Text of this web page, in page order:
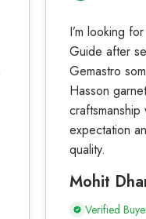
I’m looking
Guide after
Gemastro
Hasson
expectation
quality.
Mohit
Verified